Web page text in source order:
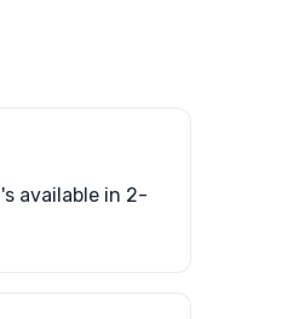
available in 2-